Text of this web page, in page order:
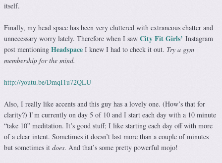
itself.
Finally, my head space has been very cluttered with extraneous chatter and
unnecessary worry lately. Therefore when I saw City Fit Girls’ Instagram
post mentioning Headspace I knew I had to check it out. Try a gym
membership for the mind.
http://youtu.be/DmqI1u72QLU
Also, I really like accents and this guy has a lovely one. (How’s that for
clarity?) I’m currently on day 5 of 10 and I start each day with a 10 minute
“take 10” meditation. It’s good stuff; I like starting each day off with more
of a clear intent. Sometimes it doesn’t last more than a couple of minutes
but sometimes it does. And that’s some pretty powerful mojo!